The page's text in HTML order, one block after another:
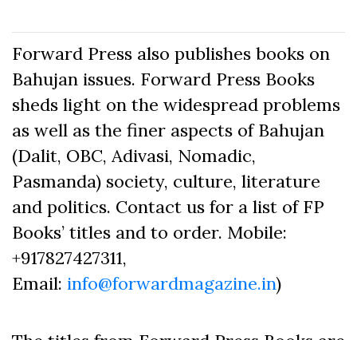
Forward Press also publishes books on
Bahujan issues. Forward Press Books
sheds light on the widespread problems
as well as the finer aspects of Bahujan
(Dalit, OBC, Adivasi, Nomadic,
Pasmanda) society, culture, literature
and politics. Contact us for a list of FP
Books’ titles and to order. Mobile:
+917827427311,
Email: info@forwardmagazine.in)